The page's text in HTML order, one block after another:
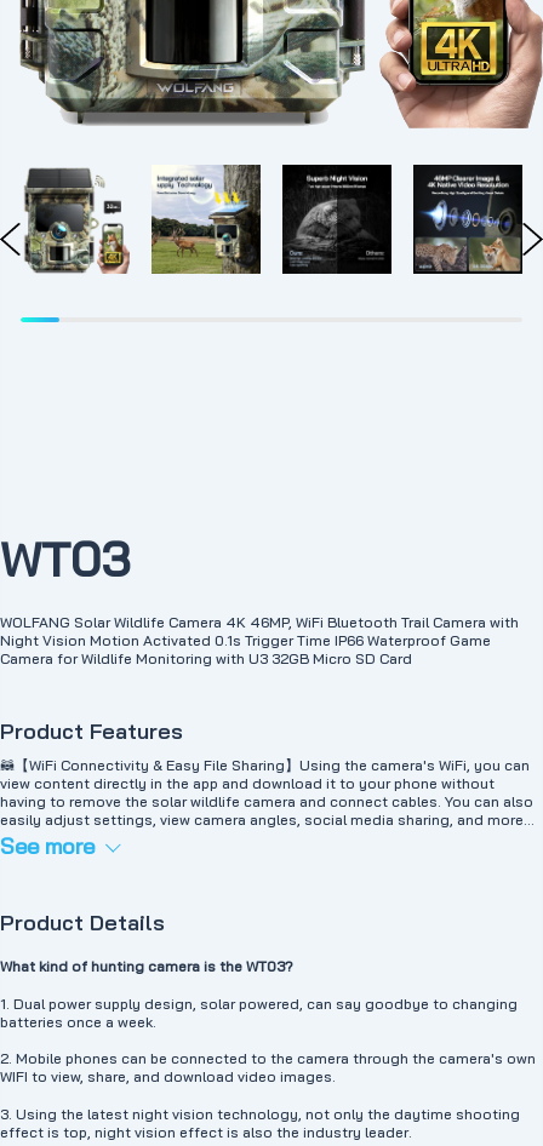
WT03
WOLFANG Solar Wildlife Camera 4K 46MP, WiFi Bluetooth Trail Camera with
Night Vision Motion Activated 0.1s Trigger Time IP66 Waterproof Game
Camera for Wildlife Monitoring with U3 32GB Micro SD Card
Product Features
🦝【WiFi Connectivity & Easy File Sharing】Using the camera's WiFi, you can
view content directly in the app and download it to your phone without
having to remove the solar wildlife camera and connect cables. You can also
easily adjust settings, view camera angles, social media sharing, and more
from your phone. (Note: WiFi connection range is limited to 33 feet.)
🔋【Solar Powered, Power Saving】WOLFANG WT03 solar wildlife camera has
energy, the battery life is very long (warm reminder: please use 4 AA batteries
solar energy before use)
power supply) plus 4 AA batteries (not included) WT03 can be used
continuously for up to 12 months (according to the frequency of shooting,
🦉【4K@30FPS Resolution and 46MP Image】46MP image, 4K 30fps
recording, all recording objects are clearly visible. Thanks to high-quality
low-luminescence LEDs, this wildlife camera captures stunning nighttime
wildlife moments and provides a night vision range of up to 65 feet, Provides
See more
Product Details
What kind of hunting camera is the WT03?
1. Dual power supply design, solar powered, can say goodbye to changing
batteries once a week.
2. Mobile phones can be connected to the camera through the camera's own
WIFI to view, share, and download video images.
3. Using the latest night vision technology, not only the daytime shooting
effect is top, night vision effect is also the industry leader.